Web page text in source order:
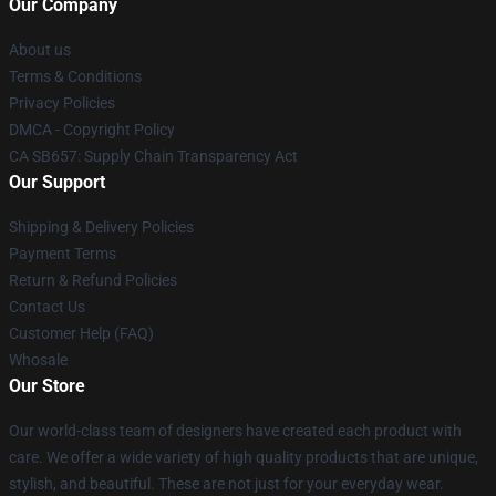
Our Company
About us
Terms & Conditions
Privacy Policies
DMCA - Copyright Policy
CA SB657: Supply Chain Transparency Act
Our Support
Shipping & Delivery Policies
Payment Terms
Return & Refund Policies
Contact Us
Customer Help (FAQ)
Whosale
Our Store
Our world-class team of designers have created each product with
care. We offer a wide variety of high quality products that are unique,
stylish, and beautiful. These are not just for your everyday wear.